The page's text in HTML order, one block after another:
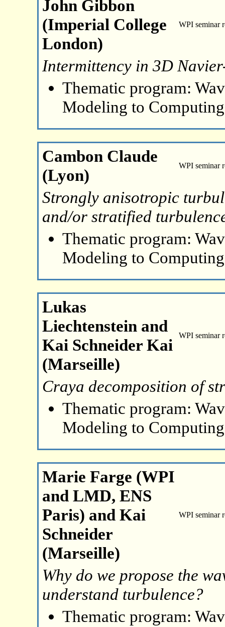
John Gibbon
(Imperial College
London)
WPI seminar
Intermittency in 3D
Thematic program:
Modeling to
Cambon Claude
(Lyon)
WPI seminar
Strongly anisotropic
and/or stratified
Thematic program:
Modeling to
Lukas
Liechtenstein and
Kai Schneider Kai
(Marseille)
WPI seminar
Craya decomposition of
Thematic program:
Modeling to
Marie Farge (WPI
and LMD, ENS
Paris) and Kai
Schneider
(Marseille)
WPI seminar
Why do we propose the
understand turbulence?
Thematic program: